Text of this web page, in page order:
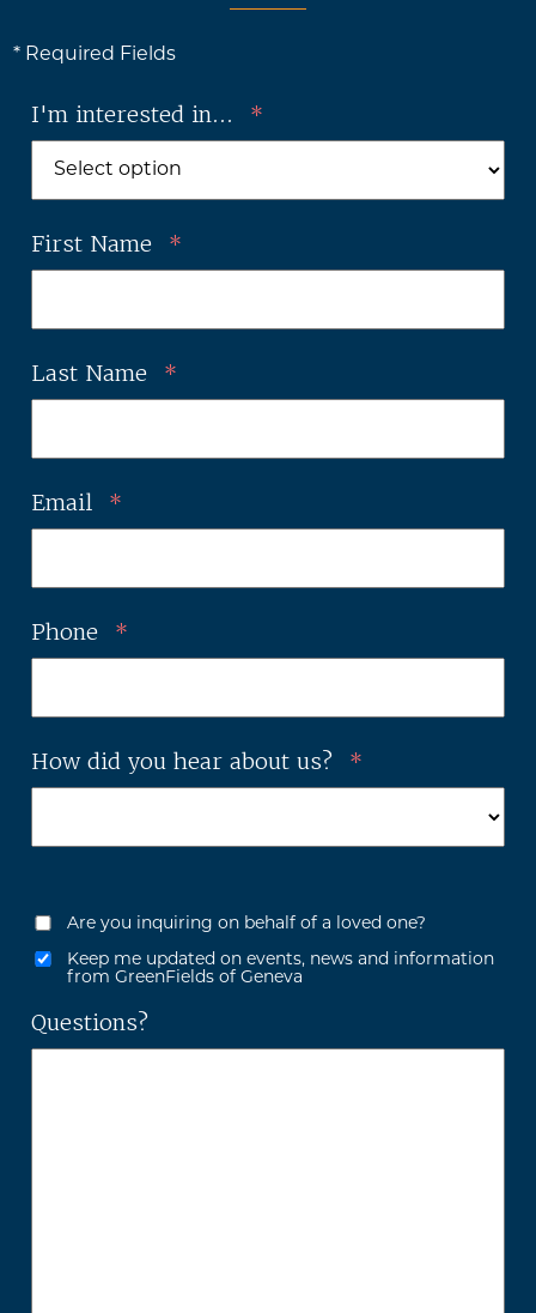
* Required Fields
I'm interested in... *
First Name *
Last Name *
Email *
Phone *
How did you hear about us? *
Are you inquiring on behalf of a loved one?
Keep me updated on events, news and information
from GreenFields of Geneva
Questions?